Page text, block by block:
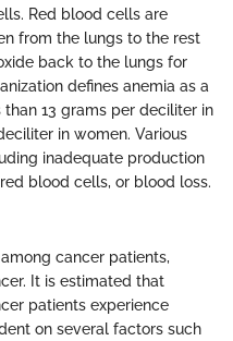
Red blood cells are
from the lungs to the rest
back to the lungs for
defines anemia as a
13 grams per deciliter in
in women. Various
inadequate production
blood cells, or blood loss.
cancer patients,
It is estimated that
patients experience
on several factors such